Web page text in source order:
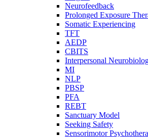
Neurofeedback
Prolonged Exposure
Somatic Experiencing
TFT
AEDP
CBITS
Interpersonal
MI
NLP
PBSP
PFA
REBT
Sanctuary Model
Seeking Safety
Sensorimotor